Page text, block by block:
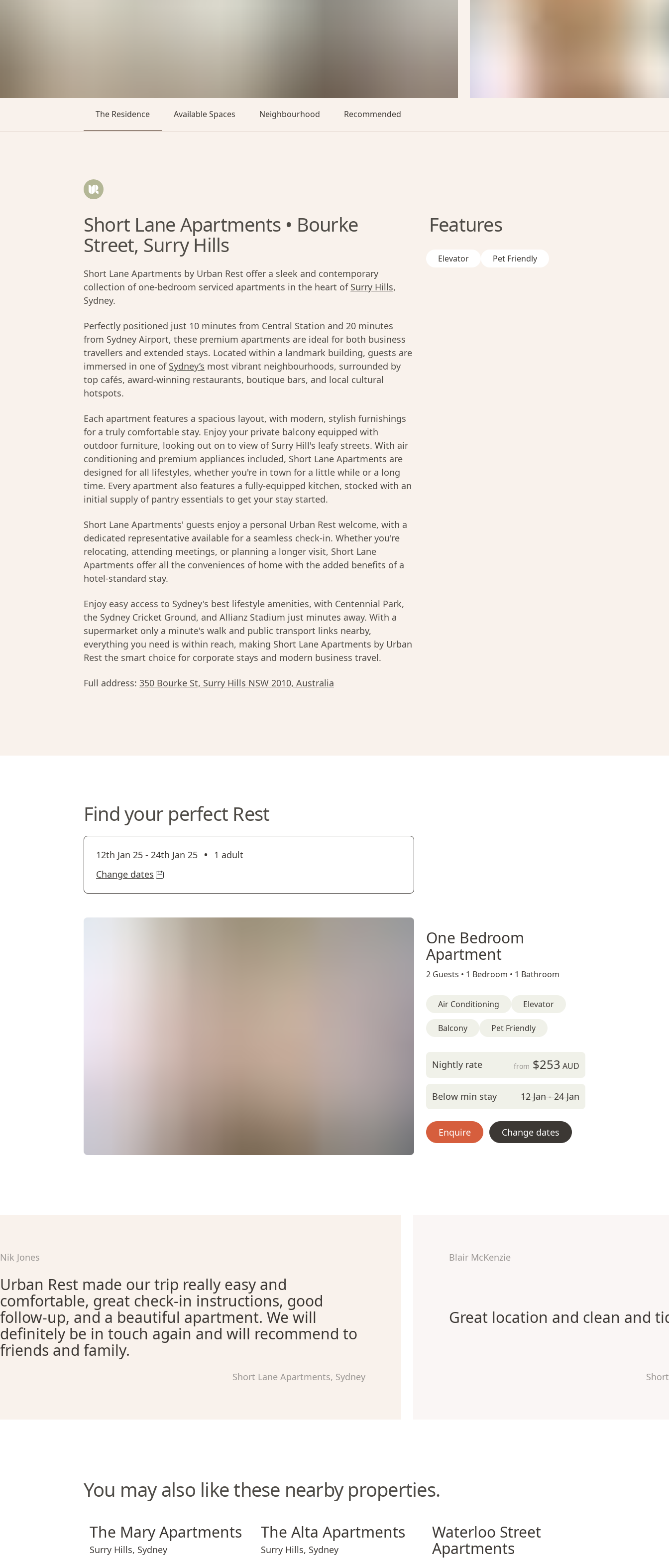
The Residence Available Spaces Neighbourhood Recommended
Short Lane Apartments • Bourke
Street, Surry Hills
Short Lane Apartments by Urban Rest offer a sleek and contemporary
collection of one-bedroom serviced apartments in the heart of Surry Hills,
Sydney.
Perfectly positioned just 10 minutes from Central Station and 20 minutes
from Sydney Airport, these premium apartments are ideal for both business
travellers and extended stays. Located within a landmark building, guests are
immersed in one of Sydney’s most vibrant neighbourhoods, surrounded by
top cafés, award-winning restaurants, boutique bars, and local cultural
hotspots.
Each apartment features a spacious layout, with modern, stylish furnishings
for a truly comfortable stay. Enjoy your private balcony equipped with
outdoor furniture, looking out on to view of Surry Hill's leafy streets. With air
conditioning and premium appliances included, Short Lane Apartments are
designed for all lifestyles, whether you're in town for a little while or a long
time. Every apartment also features a fully-equipped kitchen, stocked with an
initial supply of pantry essentials to get your stay started.
Short Lane Apartments' guests enjoy a personal Urban Rest welcome, with a
dedicated representative available for a seamless check-in. Whether you're
relocating, attending meetings, or planning a longer visit, Short Lane
Apartments offer all the conveniences of home with the added benefits of a
hotel-standard stay.
Enjoy easy access to Sydney's best lifestyle amenities, with Centennial Park,
the Sydney Cricket Ground, and Allianz Stadium just minutes away. With a
supermarket only a minute's walk and public transport links nearby,
everything you need is within reach, making Short Lane Apartments by Urban
Rest the smart choice for corporate stays and modern business travel.
Full address: 350 Bourke St, Surry Hills NSW 2010, Australia
Features
Elevator Pet Friendly
Find your perfect Rest
12th Jan 25 - 24th Jan 25 •
1 adult
Change dates
One Bedroom
Apartment
2 Guests • 1 Bedroom • 1 Bathroom
Air Conditioning Elevator
Balcony Pet Friendly
Nightly rate from $253 AUD
Below min stay 12 Jan - 24 Jan
Enquire Change dates
Nik Jones
Urban Rest made our trip really easy and
comfortable, great check-in instructions, good
follow-up, and a beautiful apartment. We will
definitely be in touch again and will recommend to
friends and family.
Short Lane Apartments, Sydney
Blair McKenzie
Great location and clean and
You may also like these nearby properties.
The Mary Apartments
Surry Hills, Sydney
The Alta Apartments
Surry Hills, Sydney
Waterloo Street
Apartments